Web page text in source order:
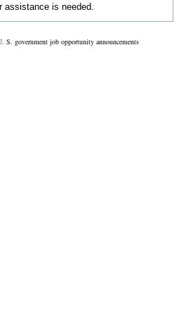
assistance is needed.
S. government job opportunity announcements